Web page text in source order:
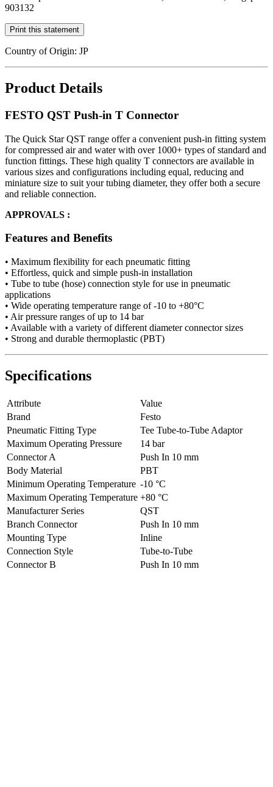
903132
Print this statement
Country of Origin: JP
Product Details
FESTO QST Push-in T Connector
The Quick Star QST range offer a convenient push-in fitting system
for compressed air and water with over 1000+ types of standard and
function fittings. These high quality T connectors are available in
various sizes and configurations including equal, reducing and
miniature size to suit your tubing diameter, they offer both a secure
and reliable connection.
APPROVALS :
Features and Benefits
• Maximum flexibility for each pneumatic fitting
• Effortless, quick and simple push-in installation
• Tube to tube (hose) connection style for use in pneumatic
applications
• Wide operating temperature range of -10 to +80°C
• Air pressure ranges of up to 14 bar
• Available with a variety of different diameter connector sizes
• Strong and durable thermoplastic (PBT)
Specifications
Attribute
Value
Brand
Festo
Pneumatic Fitting Type
Tee Tube-to-Tube Adaptor
Maximum Operating Pressure
14 bar
Connector A
Push In 10 mm
Body Material
PBT
Minimum Operating Temperature -10 °C
Maximum Operating Temperature +80 °C
Manufacturer Series
QST
Branch Connector
Push In 10 mm
Mounting Type
Inline
Connection Style
Tube-to-Tube
Connector B
Push In 10 mm